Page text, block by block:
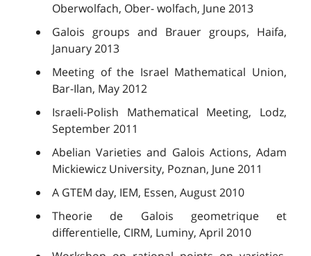
Oberwolfach, Ober- wolfach, June 2013
Galois groups and Brauer groups, Haifa,
January 2013
Meeting of the Israel Mathematical Union,
Bar-Ilan, May 2012
Israeli-Polish Mathematical Meeting, Lodz,
September 2011
Abelian Varieties and Galois Actions, Adam
Mickiewicz University, Poznan, June 2011
A GTEM day, IEM, Essen, August 2010
Theorie de Galois geometrique et
differentielle, CIRM, Luminy, April 2010